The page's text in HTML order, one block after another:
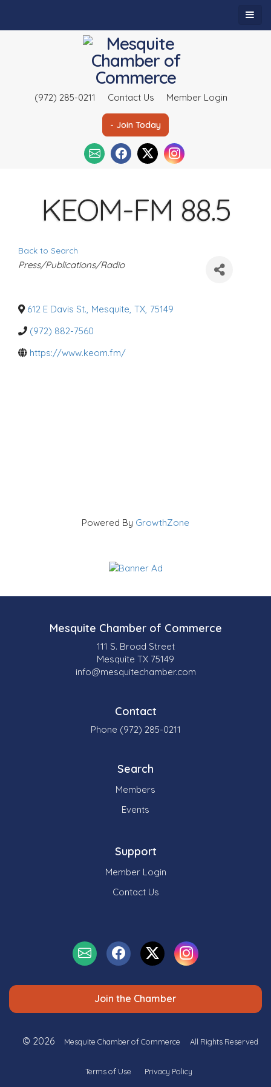
(972) 285-0211 Contact Us Member Login
- Join Today
KEOM-FM 88.5
Back to Search
C
a
o
r
e
Press/Publications/Radio
612 E Davis St., Mesquite, TX, 75149
(972) 882-7560
https://www.keom.fm/
Powered By GrowthZone
Mesquite Chamber of Commerce
111 S. Broad Street
Mesquite TX 75149
info@mesquitechamber.com
Contact
Phone (972) 285-0211
Search
Members
Events
Support
Member Login
Contact Us
Join the Chamber
© 2026 Mesquite Chamber of Commerce All Rights Reserved
Terms of Use Privacy Policy